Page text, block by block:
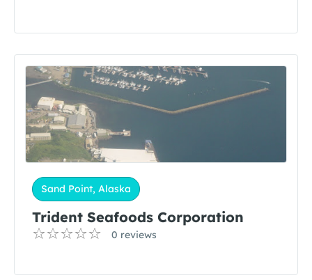
Sand Point, Alaska
Trident Seafoods Corporation
0 reviews